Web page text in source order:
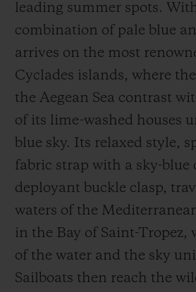
leading summer spots.
combination of pale blue
arrives on the most
Cyclades islands, where
the Aegean Sea contrast
of its lime-washed houses
blue sky. Its relaxed style,
fabric strap with a sky-blue
deployant buckle clasp,
waters of the
in the Bay of Saint-Tropez,
of the water and the sky
Sailboats then reach the